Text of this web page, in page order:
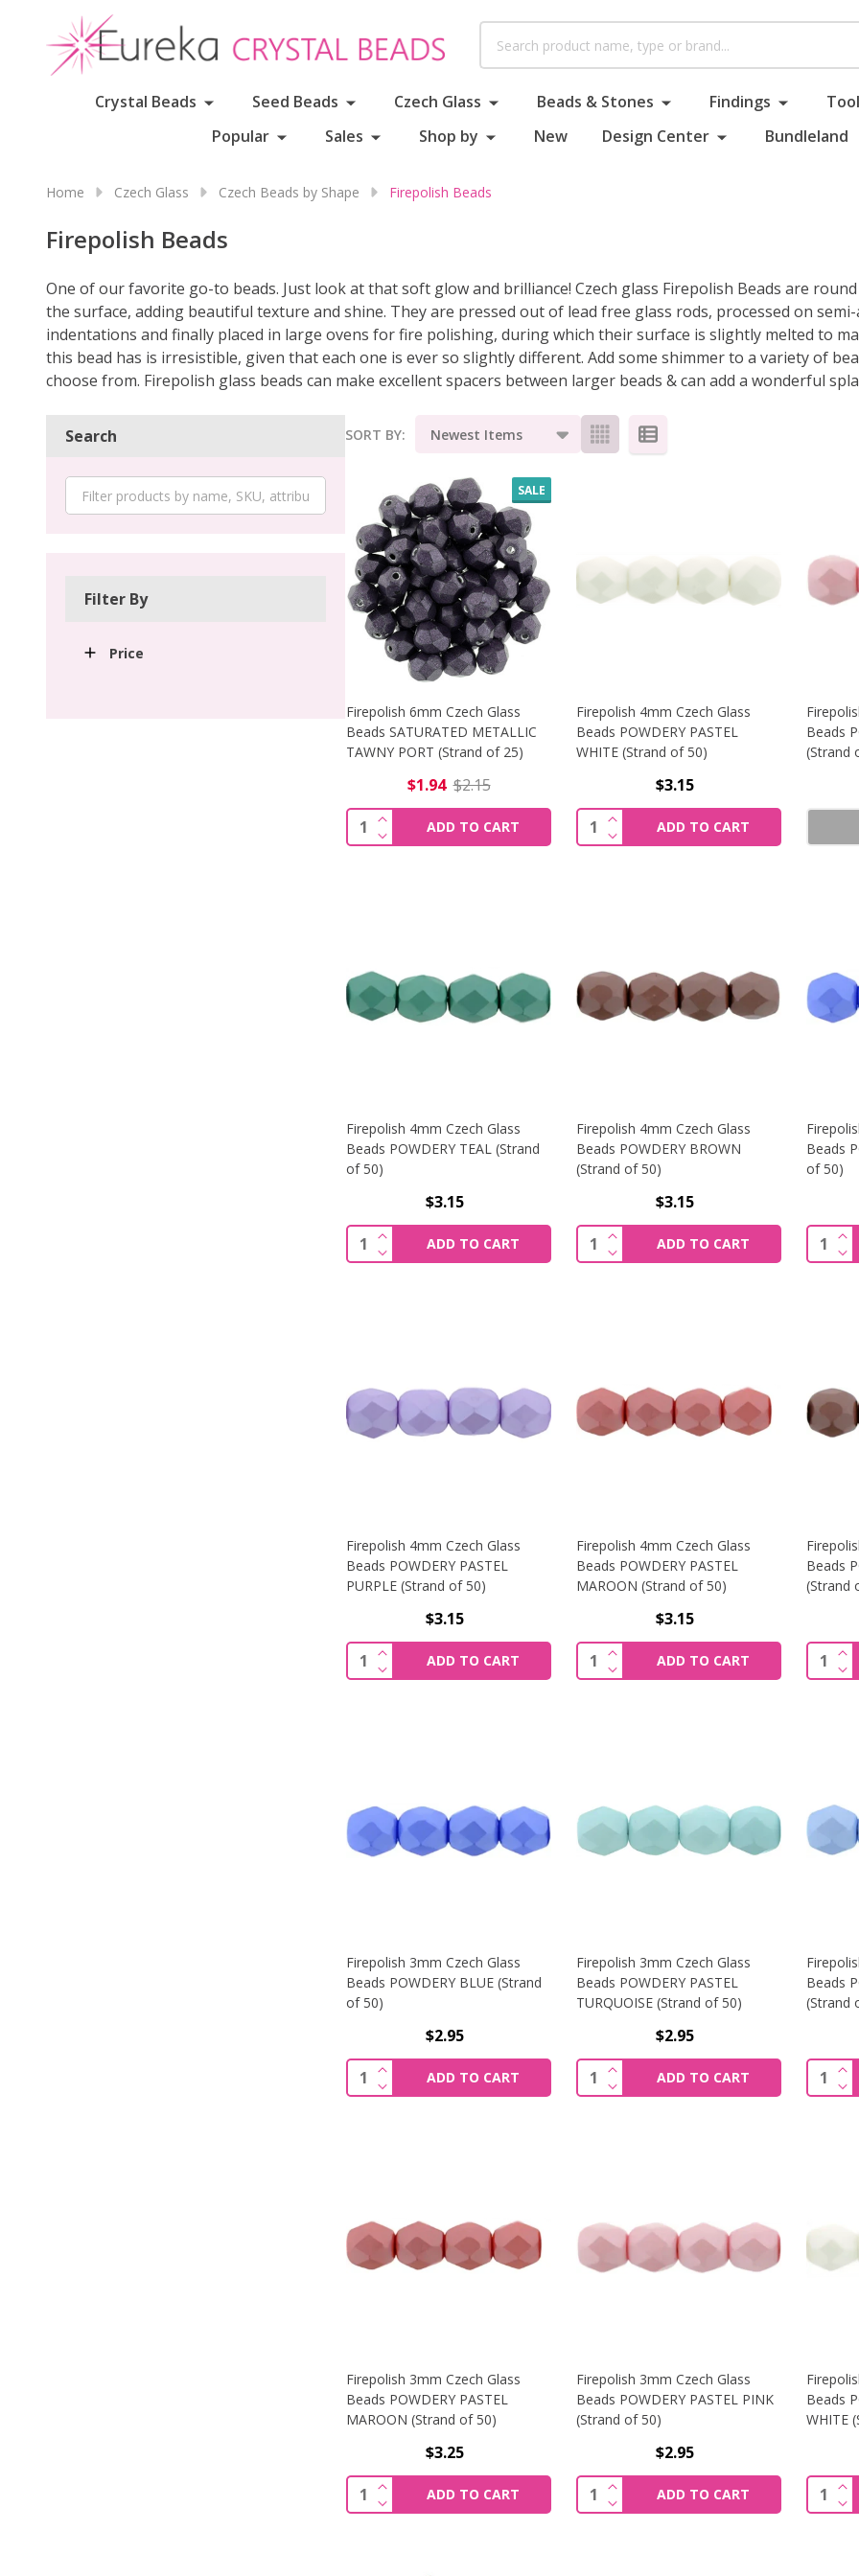
Crystal Beads Seed Beads Czech Glass Beads & Stones Findings
Popular
Sales Shop by New Design Center Bundleland
Home Czech Glass Czech Beads by Shape Firepolish Beads
Firepolish Beads
One of our favorite go-to beads. Just look at that soft glow and brilliance! Czech glass Firepolish Beads are
the surface, adding beautiful texture and shine. They are pressed out of lead free glass rods, processed on
indentations and finally placed in large ovens for fire polishing, during which their surface is slightly melted to
this bead has is irresistible, given that each one is ever so slightly different. Add some shimmer to a variety of
choose from. Firepolish glass beads can make excellent spacers between larger beads & can add a wonderful
Search
Filter By
Price
SORT BY:
SALE
Firepolish 6mm Czech Glass
Beads SATURATED METALLIC
TAWNY PORT (Strand of 25)
$1.94 $2.15
Quantity:
DECREASE QUANTITY OF FIREPOLISH 6MM CZECH GLASS BEADS
INCREASE QUANTITY OF FIREPOLISH 6MM CZECH GLASS BEADS
ADD TO CART
Firepolish 4mm Czech Glass
Beads POWDERY PASTEL
WHITE (Strand of 50)
$3.15
Quantity:
DECREASE QUANTITY OF
INCREASE QUANTITY OF
ADD TO CART
Beads
(Strand
Firepolish 4mm Czech Glass
Beads POWDERY TEAL (Strand
of 50)
$3.15
Quantity:
DECREASE QUANTITY OF FIREPOLISH 4MM CZECH GLASS BEADS
INCREASE QUANTITY OF FIREPOLISH 4MM CZECH GLASS BEADS
ADD TO CART
Firepolish 4mm Czech Glass
Beads POWDERY BROWN
(Strand of 50)
$3.15
Quantity:
DECREASE QUANTITY OF
INCREASE QUANTITY OF
ADD TO CART
Beads
of 50)
Firepolish 4mm Czech Glass
Beads POWDERY PASTEL
PURPLE (Strand of 50)
$3.15
Quantity:
DECREASE QUANTITY OF FIREPOLISH 4MM CZECH GLASS BEADS
INCREASE QUANTITY OF FIREPOLISH 4MM CZECH GLASS BEADS
ADD TO CART
Firepolish 4mm Czech Glass
Beads POWDERY PASTEL
MAROON (Strand of 50)
$3.15
Quantity:
DECREASE QUANTITY OF
INCREASE QUANTITY OF
ADD TO CART
Beads
(Strand
Firepolish 3mm Czech Glass
Beads POWDERY BLUE (Strand
of 50)
$2.95
Quantity:
DECREASE QUANTITY OF FIREPOLISH 3MM CZECH GLASS BEADS
INCREASE QUANTITY OF FIREPOLISH 3MM CZECH GLASS BEADS
ADD TO CART
Firepolish 3mm Czech Glass
Beads POWDERY PASTEL
TURQUOISE (Strand of 50)
$2.95
Quantity:
DECREASE QUANTITY OF
INCREASE QUANTITY OF
ADD TO CART
Beads
(Strand
Firepolish 3mm Czech Glass
Beads POWDERY PASTEL
MAROON (Strand of 50)
$3.25
Quantity:
DECREASE QUANTITY OF FIREPOLISH 3MM CZECH GLASS BEADS
INCREASE QUANTITY OF FIREPOLISH 3MM CZECH GLASS BEADS
ADD TO CART
Firepolish 3mm Czech Glass
Beads POWDERY PASTEL PINK
(Strand of 50)
$2.95
Quantity:
DECREASE QUANTITY OF
INCREASE QUANTITY OF
ADD TO CART
Beads
WHITE